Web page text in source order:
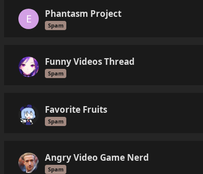
E Phantasm Project
Spam
Funny Videos Thread
Spam
Favorite Fruits
Spam
Angry Video Game Nerd
Spam